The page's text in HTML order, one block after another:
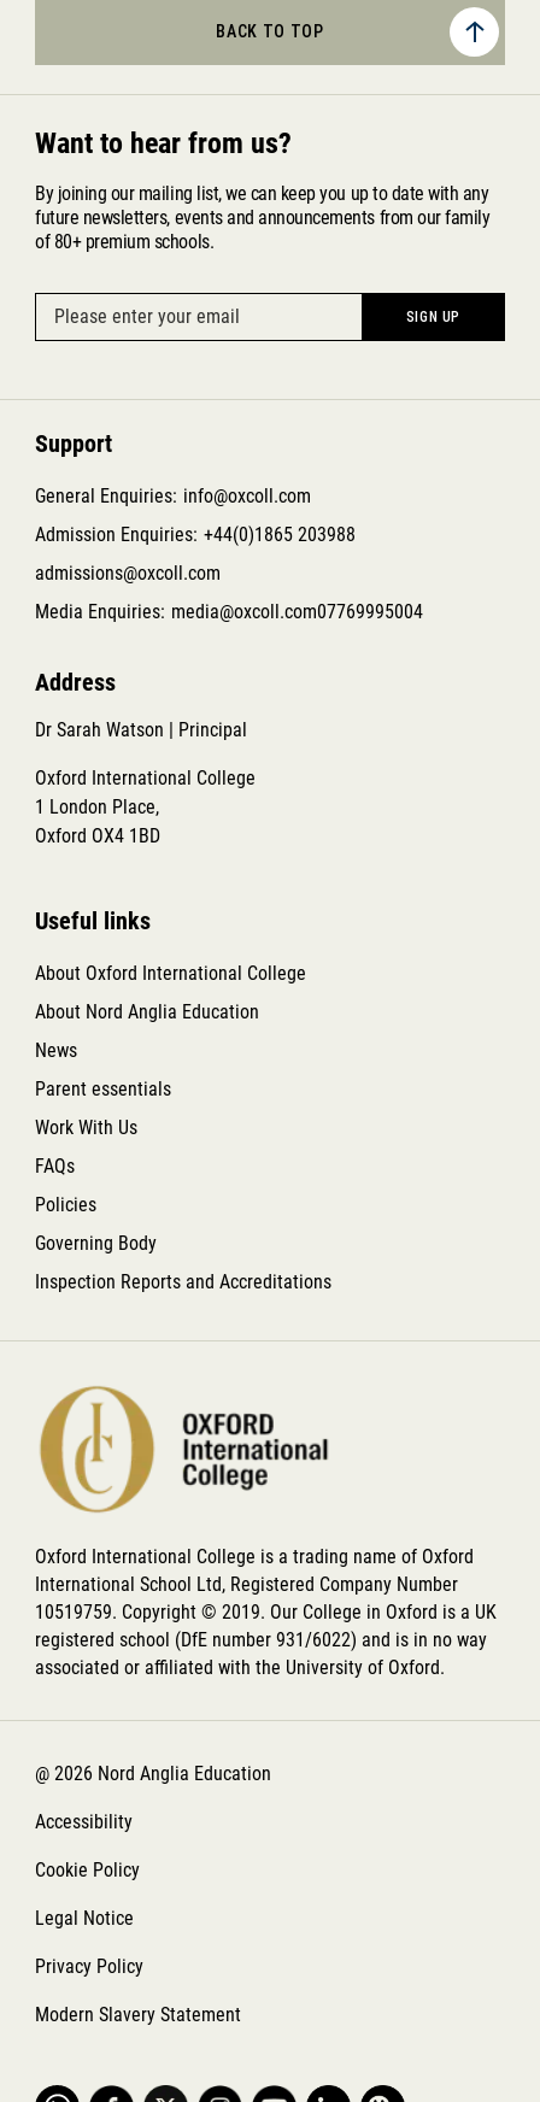
BACK TO TOP
Want to hear from us?
By joining our mailing list, we can keep you up to date with any
future newsletters, events and announcements from our family
of 80+ premium schools.
Support
General Enquiries: info@oxcoll.com
Admission Enquiries: +44(0)1865 203988
admissions@oxcoll.com
Media Enquiries: media@oxcoll.com07769995004
Address
Dr Sarah Watson | Principal
Oxford International College
1 London Place,
Oxford OX4 1BD
Useful links
About Oxford International College
About Nord Anglia Education
News
Parent essentials
Work With Us
FAQs
Policies
Governing Body
Inspection Reports and Accreditations
Oxford International College is a trading name of Oxford
International School Ltd, Registered Company Number
10519759. Copyright © 2019. Our College in Oxford is a UK
registered school (DfE number 931/6022) and is in no way
associated or affiliated with the University of Oxford.
@ 2026 Nord Anglia Education
Accessibility
Cookie Policy
Legal Notice
Privacy Policy
Modern Slavery Statement